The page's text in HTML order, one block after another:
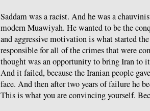
Saddam was a racist. And he was a
modern Muawiyah. He wanted to be the
and aggressive motivation is what started
responsible for all of the crimes that were
thought was an opportunity to bring Iran to
And it failed, because the Iranian people
face. And then after two years of failure he
This is what you are convincing yourself.